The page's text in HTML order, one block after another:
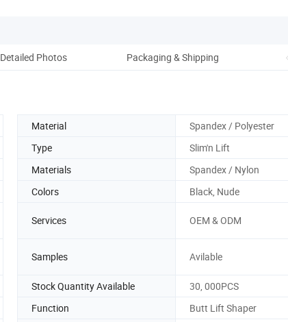
Detailed Photos Packaging & Shipping
Material
Spandex / Polyester
Type
Slim'n Lift
Materials
Spandex / Nylon
Colors Black, Nude
Services OEM & ODM
Samples Avilable
Stock Quantity Available
30, 000PCS
Function Butt Lift Shaper